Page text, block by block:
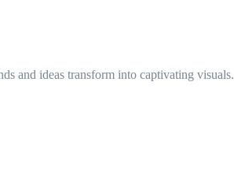
and ideas transform into captivating visuals.